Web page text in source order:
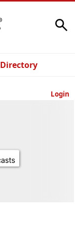
Directory
Login